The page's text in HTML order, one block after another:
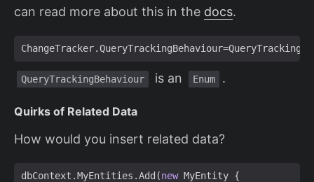
can read more about this in the docs.
ChangeTracker.QueryTrackingBehaviour=
QueryTrackingBehaviour is an Enum .
Quirks of Related Data
How would you insert related data?
dbContext .MyEntities .Add (new MyEntity {